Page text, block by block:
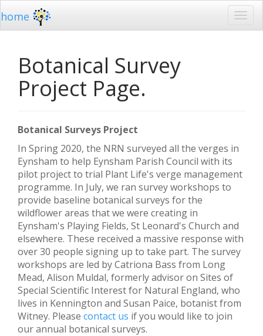
home
Botanical Survey
Project Page.
Botanical Surveys Project
In Spring 2020, the NRN surveyed all the verges in
Eynsham to help Eynsham Parish Council with its
pilot project to trial Plant Life's verge management
programme. In July, we ran survey workshops to
provide baseline botanical surveys for the
wildflower areas that we were creating in
Eynsham's Playing Fields, St Leonard's Church and
elsewhere. These received a massive response with
over 30 people signing up to take part. The survey
workshops are led by Catriona Bass from Long
Mead, Alison Muldal, formerly advisor on Sites of
Special Scientific Interest for Natural England, who
lives in Kennington and Susan Paice, botanist from
Witney. Please contact us if you would like to join
our annual botanical surveys.